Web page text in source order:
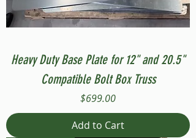
Heavy Duty Base Plate for 12" and 20.5"
Compatible Bolt Box Truss
Price
$699.00
Add to Cart